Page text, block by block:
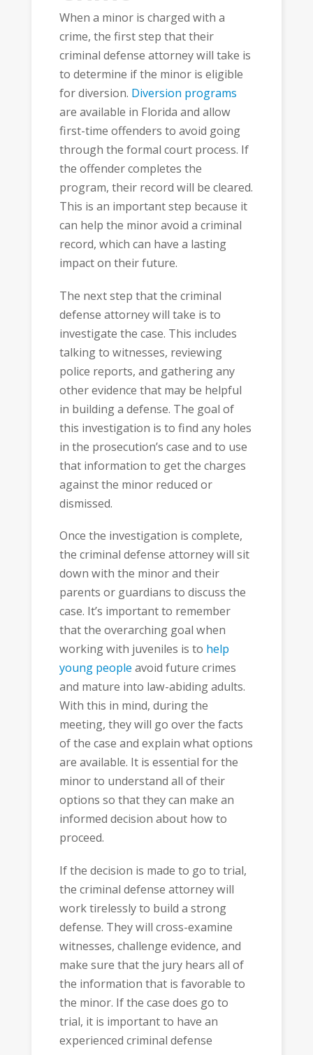
When a minor is charged with a
crime, the first step that their
criminal defense attorney will take is
to determine if the minor is eligible
for diversion. Diversion programs
are available in Florida and allow
first-time offenders to avoid going
through the formal court process. If
the offender completes the
program, their record will be cleared.
This is an important step because it
can help the minor avoid a criminal
record, which can have a lasting
impact on their future.
The next step that the criminal
defense attorney will take is to
investigate the case. This includes
talking to witnesses, reviewing
police reports, and gathering any
other evidence that may be helpful
in building a defense. The goal of
this investigation is to find any holes
in the prosecution’s case and to use
that information to get the charges
against the minor reduced or
dismissed.
Once the investigation is complete,
the criminal defense attorney will sit
down with the minor and their
parents or guardians to discuss the
case. It’s important to remember
that the overarching goal when
working with juveniles is to help
young people avoid future crimes
and mature into law-abiding adults.
With this in mind, during the
meeting, they will go over the facts
of the case and explain what options
are available. It is essential for the
minor to understand all of their
options so that they can make an
informed decision about how to
proceed.
If the decision is made to go to trial,
the criminal defense attorney will
work tirelessly to build a strong
defense. They will cross-examine
witnesses, challenge evidence, and
make sure that the jury hears all of
the information that is favorable to
the minor. If the case does go to
trial, it is important to have an
experienced criminal defense